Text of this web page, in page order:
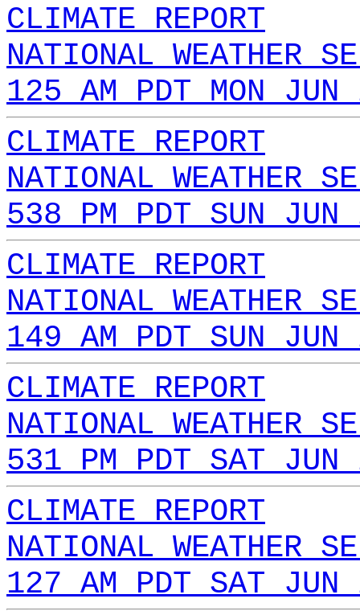
CLIMATE REPORT
NATIONAL WEATHER
125 AM PDT MON
CLIMATE REPORT
NATIONAL WEATHER
538 PM PDT SUN
CLIMATE REPORT
NATIONAL WEATHER
149 AM PDT SUN
CLIMATE REPORT
NATIONAL WEATHER
531 PM PDT SAT
CLIMATE REPORT
NATIONAL WEATHER
127 AM PDT SAT